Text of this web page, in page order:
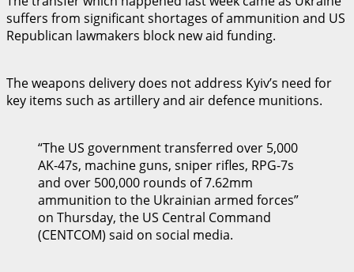
suffers from significant shortages of ammunition and US
Republican lawmakers block new aid funding.
The weapons delivery does not address Kyiv’s need for
key items such as artillery and air defence munitions.
“The US government transferred over 5,000
AK-47s, machine guns, sniper rifles, RPG-7s
and over 500,000 rounds of 7.62mm
ammunition to the Ukrainian armed forces”
on Thursday, the US Central Command
(CENTCOM) said on social media.